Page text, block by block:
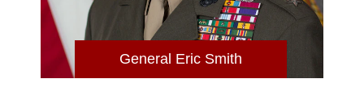
General Eric Smith